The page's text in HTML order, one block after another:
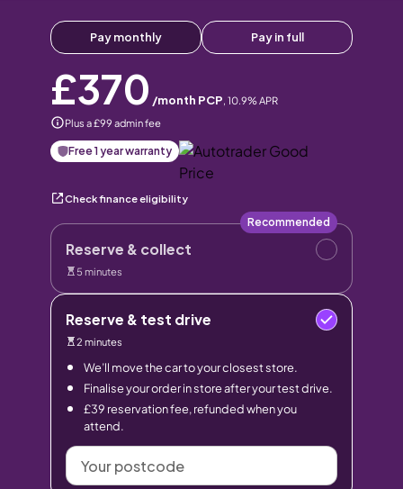
Pay monthly Pay in full
£370 /month PCP, 10.9% APR
Plus a £99 admin fee
Free 1 year warranty
Check finance eligibility
Reserve & collect
Recommended
5 minutes
Reserve & test drive
2 minutes
We’ll move the car to your closest store.
Finalise your order in store after your test drive.
£39 reservation fee, refunded when you
attend.
Your
postcode